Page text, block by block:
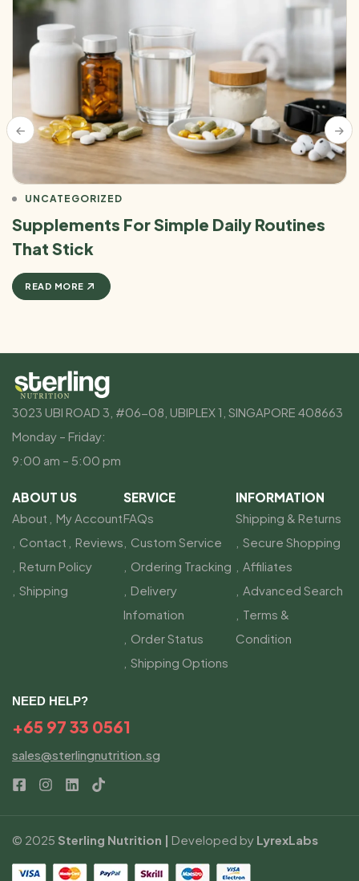
UNCATEGORIZED
Supplements For Simple Daily Routines
That Stick
READ MORE
3023 UBI ROAD 3, #06-08, UBIPLEX 1, SINGAPORE 408663
Monday – Friday:
9:00 am – 5:00 pm
ABOUT US
About
My Account
Contact
Reviews
Return Policy
Shipping
SERVICE
FAQs
Custom Service
Ordering Tracking
Delivery
Infomation
Order Status
Shipping Options
INFORMATION
Shipping & Returns
Secure Shopping
Affiliates
Advanced Search
Terms &
Condition
NEED HELP?
+65 97 33 0561
sales@sterlingnutrition.sg
© 2025 Sterling Nutrition | Developed by LyrexLabs